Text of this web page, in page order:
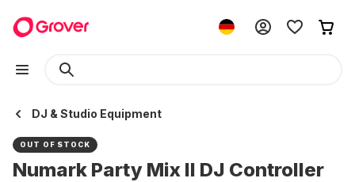
DJ & Studio Equipment
OUT OF STOCK
Numark Party Mix II DJ Controller